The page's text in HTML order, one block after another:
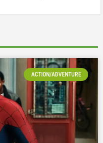
ACTION/ADVENTURE